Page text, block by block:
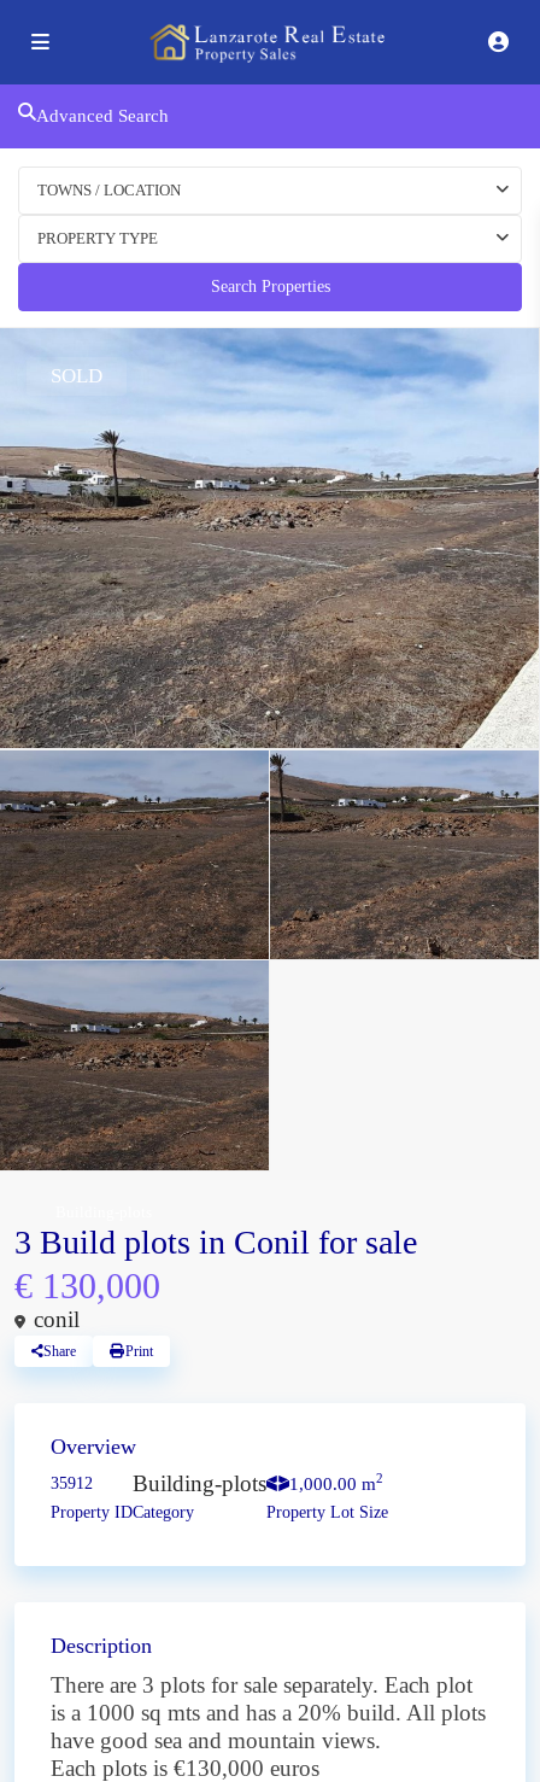
Advanced Search
TOWNS / LOCATION
PROPERTY TYPE
Search Properties
SOLD
3 Build plots in Conil for sale
€ 130,000
conil
Share Print
Overview
35912
Property ID
Building-plots
Category
1,000.00 m2
Property Lot Size
Description
There are 3 plots for sale separately. Each plot
is a 1000 sq mts and has a 20% build. All plots
have good sea and mountain views.
Each plots is €130,000 euros